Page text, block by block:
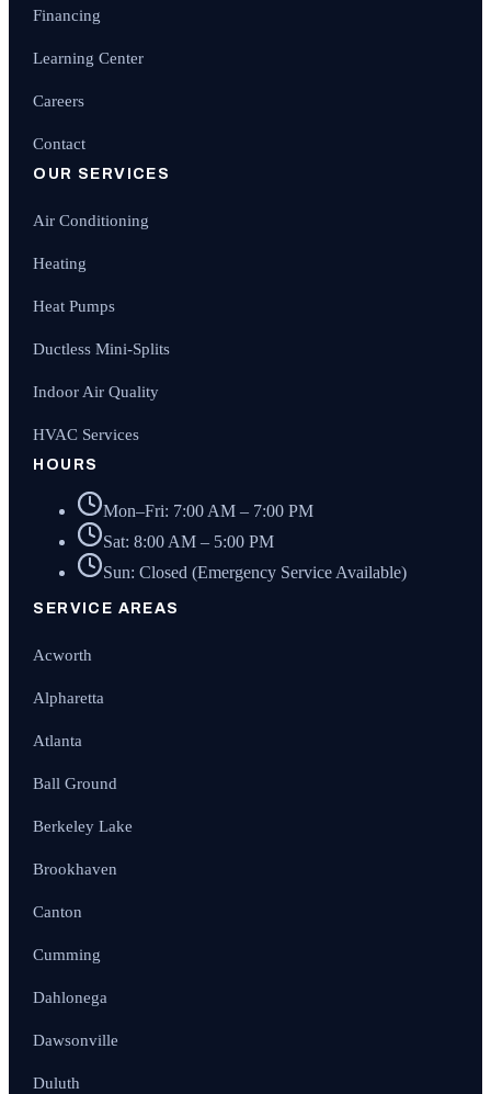
Financing
Learning Center
Careers
Contact
OUR SERVICES
Air Conditioning
Heating
Heat Pumps
Ductless Mini-Splits
Indoor Air Quality
HVAC Services
HOURS
Mon–Fri: 7:00 AM – 7:00 PM
Sat: 8:00 AM – 5:00 PM
Sun: Closed (Emergency Service Available)
SERVICE AREAS
Acworth
Alpharetta
Atlanta
Ball Ground
Berkeley Lake
Brookhaven
Canton
Cumming
Dahlonega
Dawsonville
Duluth